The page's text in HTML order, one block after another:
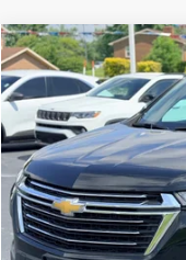
Used 2023
Price Drop
VIN:1GNERGKW9PJ216155
31,493 mi
Documentation Fee
Compare Vehicle